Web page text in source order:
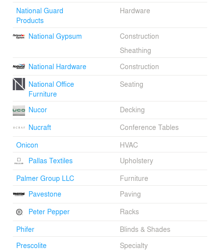
National Guard
Products
Hardware
National Gypsum
Construction
Sheathing
National Hardware
Construction
National Office
Furniture
Seating
Nucor
Decking
Nucraft
Conference Tables
Onicon
HVAC
Pallas Textiles
Upholstery
Palmer Group LLC
Furniture
Pavestone
Paving
Peter Pepper
Racks
Phifer
Blinds & Shades
Prescolite
Specialty